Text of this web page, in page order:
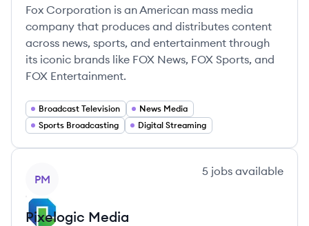
Fox Corporation is an American mass media
company that produces and distributes content
across news, sports, and entertainment through
its iconic brands like FOX News, FOX Sports, and
FOX Entertainment.
Broadcast Television
News Media
Sports Broadcasting
Digital Streaming
PM
5 jobs available
Pixelogic Media